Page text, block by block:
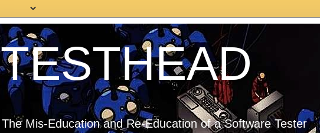
TESTHEAD
The Mis-Education and Re-Education of a Software Tester